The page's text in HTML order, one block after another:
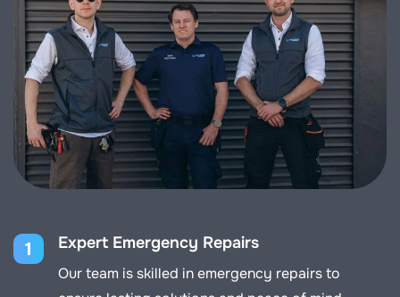
1 Expert Emergency Repairs
Our team is skilled in emergency repairs to